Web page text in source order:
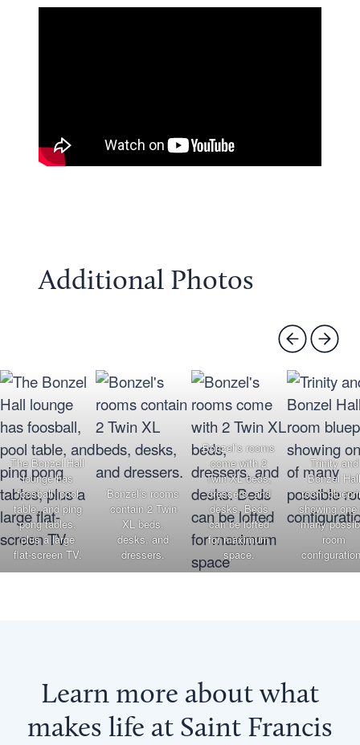
Additional Photos
Previous
Next
The Bonzel Hall
lounge has
foosball, pool
table, and ping
pong tables,
plus a large
flat-screen TV.
Bonzel’s rooms
contain 2 Twin
XL beds,
desks, and
dressers.
Bonzel’s rooms
come with 2
Twin XL beds,
dressers, and
desks. Beds
can be lofted
for maximum
space.
Trinity and
Bonzel Hall
room
showing
many
room
Learn more about what
makes life at Saint Francis